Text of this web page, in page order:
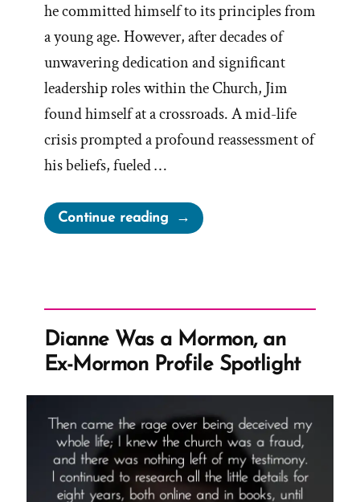
he committed himself to its principles from
a young age. However, after decades of
unwavering dedication and significant
leadership roles within the Church, Jim
found himself at a crossroads. A mid-life
crisis prompted a profound reassessment of
his beliefs, fueled …
Continue reading“Jim
Was
Ex-
Mormon
Profile
Spotlight”
Dianne Was a Mormon, an
Ex-Mormon Profile Spotlight